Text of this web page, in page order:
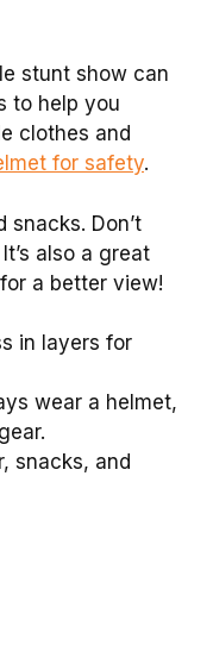
stunt show can
to help you
clothes and
for safety.
snacks. Don’t
also a great
a better view!
in layers for
wear a helmet,
snacks, and